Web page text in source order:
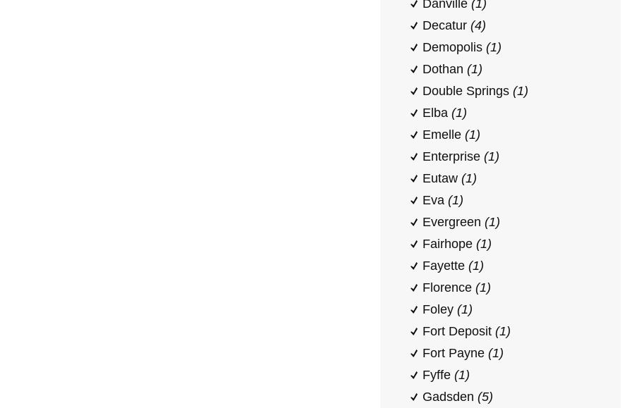
Danville (1)
Decatur (4)
Demopolis (1)
Dothan (1)
Double Springs (1)
Elba (1)
Emelle (1)
Enterprise (1)
Eutaw (1)
Eva (1)
Evergreen (1)
Fairhope (1)
Fayette (1)
Florence (1)
Foley (1)
Fort Deposit (1)
Fort Payne (1)
Fyffe (1)
Gadsden (5)